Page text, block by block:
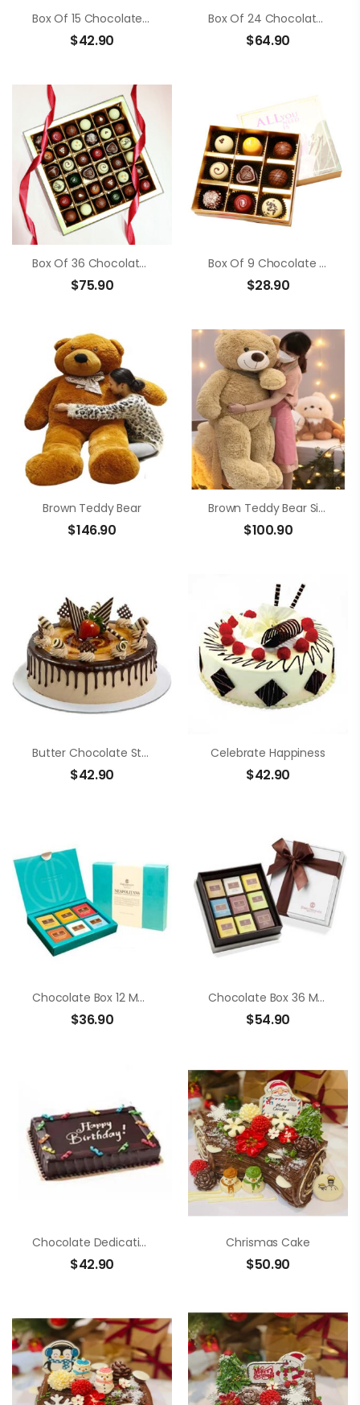
Box Of 15 Chocolate Truffle
$42.90
Box Of 24 Chocolate Truffle
$64.90
Box Of 36 Chocolate Truffle
$75.90
Box Of 9 Chocolate Truffle
$28.90
Brown Teddy Bear
$146.90
Brown Teddy Bear Size 1m4
$100.90
Butter Chocolate Strawberry
$42.90
Celebrate Happiness
$42.90
Chocolate Box 12 Members Neapolitans
$36.90
Chocolate Box 36 Members Neapolitans
$54.90
Chocolate Dedication Cake
$42.90
Chrismas Cake
$50.90